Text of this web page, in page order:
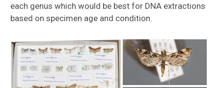
each genus which would be best for DNA extractions
based on specimen age and condition.